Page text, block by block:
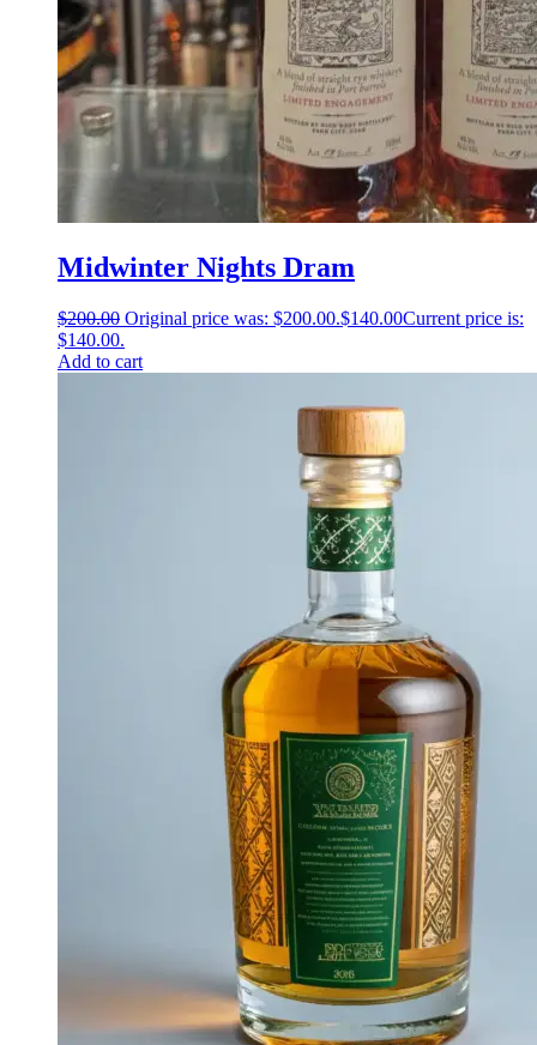
Midwinter Nights Dram
$200.00 Original price was: $200.00.$140.00Current price is:
$140.00.
Add to cart